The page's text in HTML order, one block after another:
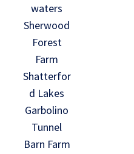
waters
Sherwood
Forest
Farm
Shatterfor
d Lakes
Garbolino
Tunnel
Barn Farm